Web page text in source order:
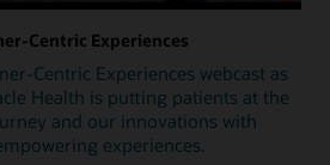
Centric Experiences
Centric Experiences webcast as
Health is putting patients at the
and our innovations with
experiences.